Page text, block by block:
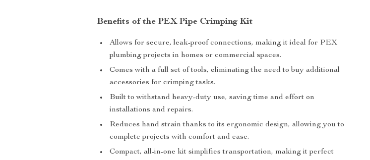
Benefits of the PEX Pipe Crimping Kit
Allows for secure, leak-proof connections, making it ideal for PEX
plumbing projects in homes or commercial spaces.
Comes with a full set of tools, eliminating the need to buy additional
accessories for crimping tasks.
Built to withstand heavy-duty use, saving time and effort on
installations and repairs.
Reduces hand strain thanks to its ergonomic design, allowing you to
complete projects with comfort and ease.
Compact, all-in-one kit simplifies transportation, making it perfect